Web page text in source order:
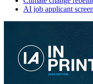
AI job applicant